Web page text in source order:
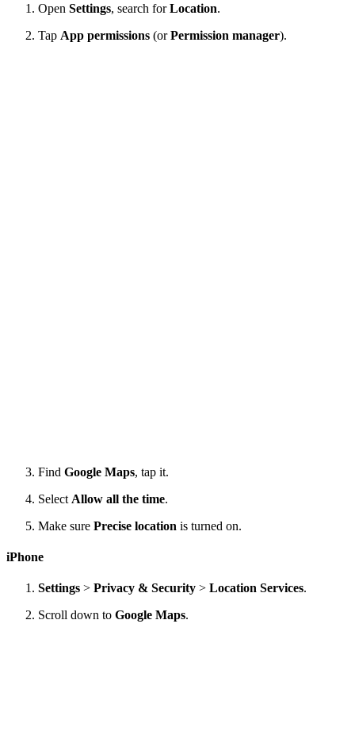
Open Settings, search forLocation.
Tap App permissions (orPermission manager).
Find Google Maps, tap it.
Select Allow all the time.
Make sure Precise location is turned on.
iPhone
Settings > Privacy & Security > Location Services.
Scroll down to Google Maps.